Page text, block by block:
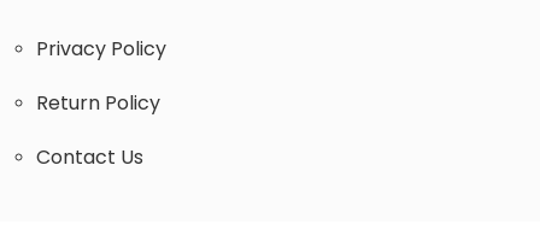
Privacy Policy
Return Policy
Contact Us